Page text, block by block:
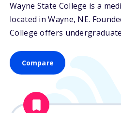
Wayne State College is a
located in Wayne, NE.
College offers
Compare